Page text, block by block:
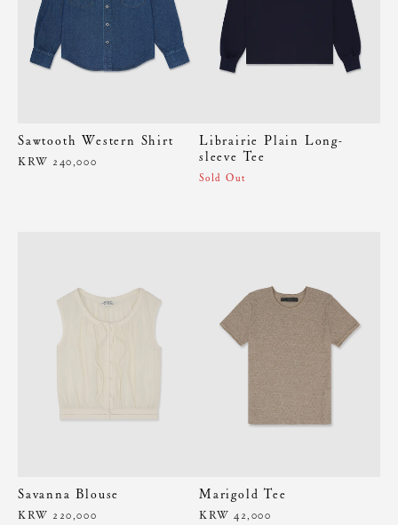
Sawtooth Western Shirt
KRW 240,000
Librairie Plain Long-
sleeve Tee
Sold Out
Savanna Blouse
KRW 220,000
Marigold Tee
KRW 42,000